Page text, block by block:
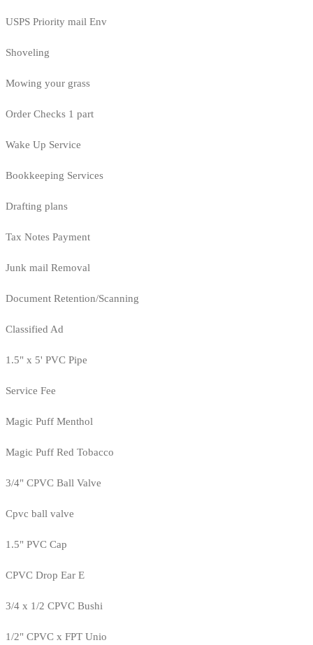
USPS Priority mail Env
Shoveling
Mowing your grass
Order Checks 1 part
Wake Up Service
Bookkeeping Services
Drafting plans
Tax Notes Payment
Junk mail Removal
Document Retention/Scanning
Classified Ad
1.5" x 5' PVC Pipe
Service Fee
Magic Puff Menthol
Magic Puff Red Tobacco
3/4" CPVC Ball Valve
Cpvc ball valve
1.5" PVC Cap
CPVC Drop Ear E
3/4 x 1/2 CPVC Bushi
1/2" CPVC x FPT Unio